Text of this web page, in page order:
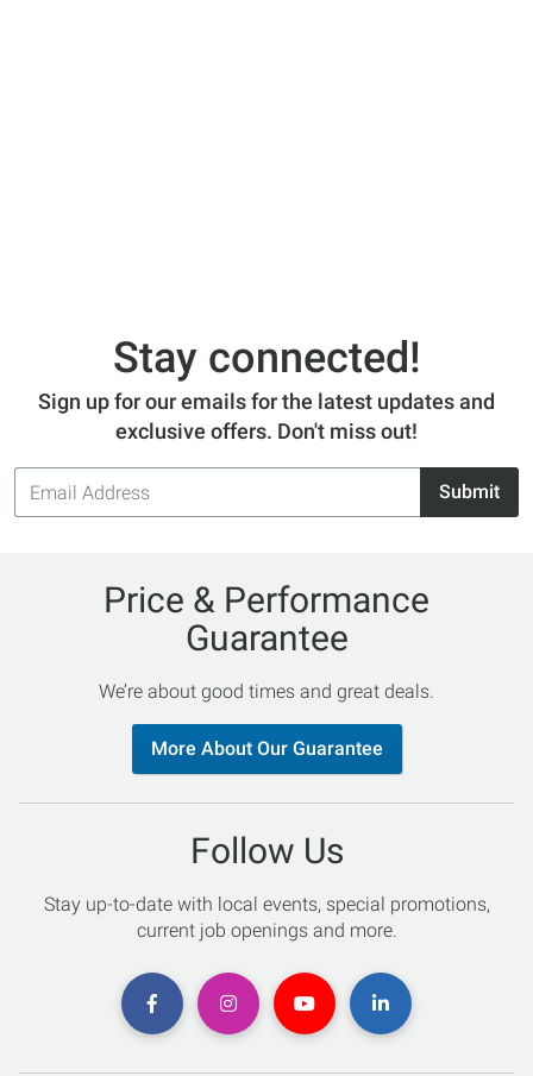
Stay connected!
Sign up for our emails for the latest updates and
exclusive offers. Don't miss out!
Email
Address
Submit
Price & Performance
Guarantee
We’re about good times and great deals.
More About Our Guarantee
Follow Us
Stay up-to-date with local events, special promotions,
current job openings and more.